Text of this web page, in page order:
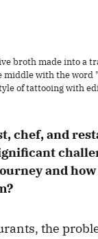
broth made into a
middle with the
of tattooing with
chef, and
and
the